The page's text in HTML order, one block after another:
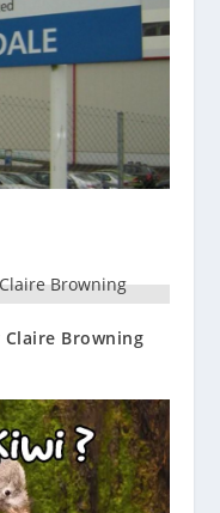
Claire Browning